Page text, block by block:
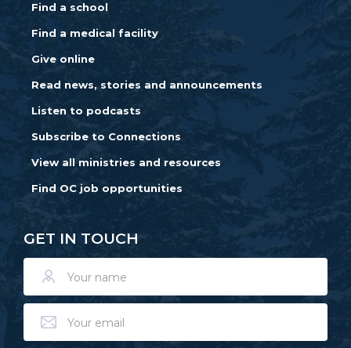
Find a school
Find a medical facility
Give online
Read news, stories and announcements
Listen to podcasts
Subscribe to Connections
View all ministries and resources
Find OC job opportunities
GET IN TOUCH